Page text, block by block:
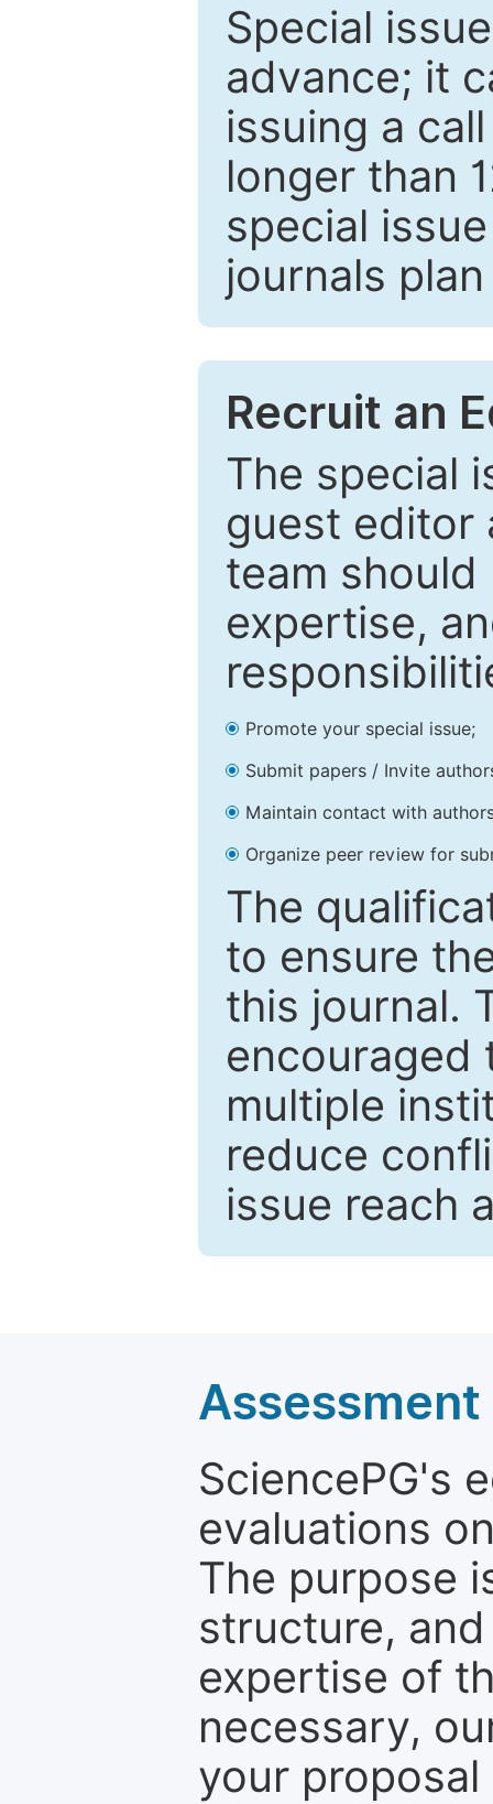
Special
advance; it
issuing a
longer than
special
journals
Recruit an
The special
guest editor
team
expertise,
Promote your special issue;
Submit papers / Invite
Maintain contact with
Organize peer review for
The
to ensure
this journal.
encouraged
multiple
reduce
issue reach
SciencePG's
evaluations
The purpose
structure,
expertise of
necessary,
your